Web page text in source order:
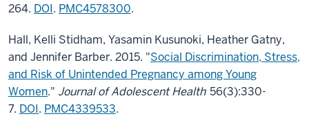
264. DOI. PMC4578300.
Hall, Kelli Stidham, Yasamin Kusunoki, Heather Gatny,
and Jennifer Barber. 2015. "Social Discrimination, Stress,
and Risk of Unintended Pregnancy among Young
Women." Journal of Adolescent Health 56(3):330-
7. DOI. PMC4339533.